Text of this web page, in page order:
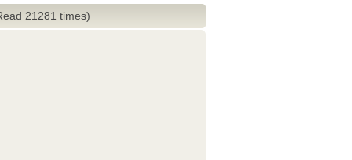
21281 times)